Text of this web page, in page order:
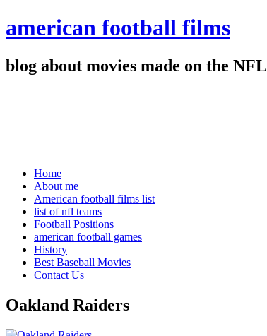
american football films
blog about movies made on the NFL
Home
About me
American football films list
list of nfl teams
Football Positions
american football games
History
Best Baseball Movies
Contact Us
Oakland Raiders